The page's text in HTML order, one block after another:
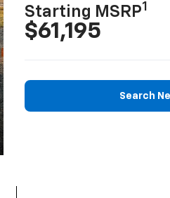
Starting MSRP1
$61,195
Search